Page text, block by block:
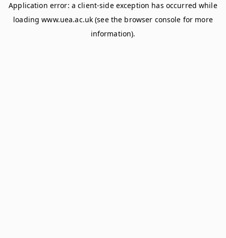
Application error: aclient-side exception has occurred while
loadingwww.uea.ac.uk (see the browser console for more
information).